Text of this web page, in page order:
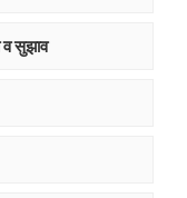
व सुझाव